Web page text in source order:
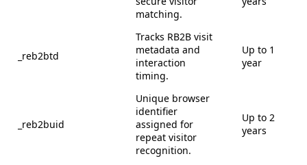
matching.
_reb2btd
Tracks RB2B visit
metadata and
interaction
timing.
Up to 1
year
_reb2buid
Unique browser
identifier
assigned for
repeat visitor
recognition.
Up to 2
years